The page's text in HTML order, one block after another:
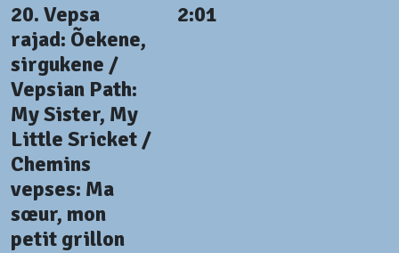
20. Vepsa
rajad: Õekene,
sirgukene /
Vepsian Path:
My Sister, My
Little Sricket /
Chemins
vepses: Ma
sœur, mon
petit grillon
2:01